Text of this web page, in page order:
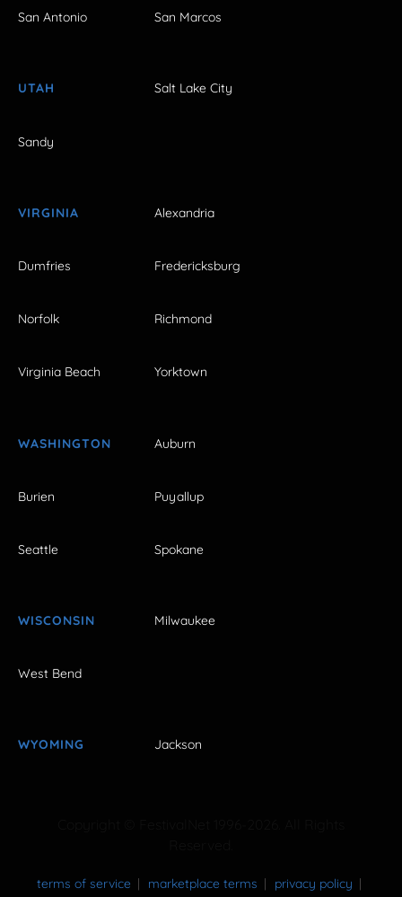
San Antonio San Marcos
UTAH Salt Lake City
Sandy
VIRGINIA Alexandria
Dumfries Fredericksburg
Norfolk Richmond
Virginia Beach Yorktown
WASHINGTON Auburn
Burien Puyallup
Seattle Spokane
WISCONSIN Milwaukee
West Bend
WYOMING Jackson
terms of service marketplace terms privacy policy